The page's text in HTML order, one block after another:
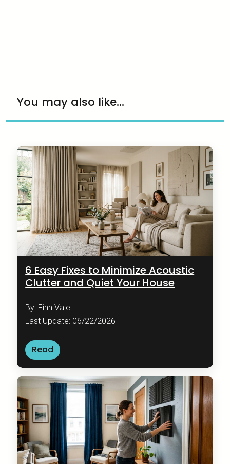
You may also like...
6 Easy Fixes to Minimize Acoustic
Clutter and Quiet Your House
By: Finn Vale
Last Update: 06/22/2026
Read